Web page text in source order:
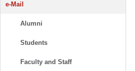
e-Mail
Alumni
Students
Faculty and Staff